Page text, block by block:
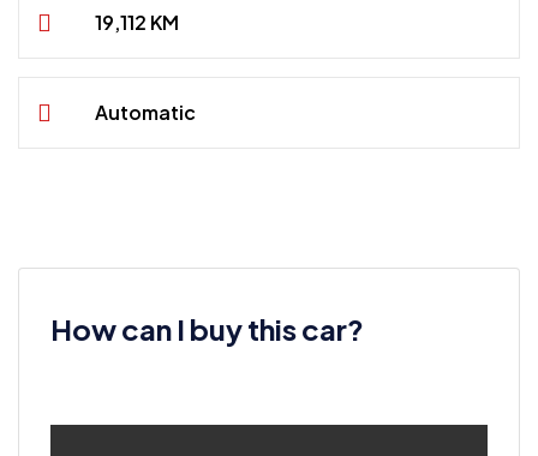
19,112 KM
Automatic
How can I buy this car?